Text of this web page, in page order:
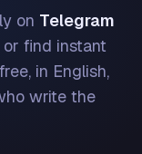
on Telegram
find instant
in English,
write the